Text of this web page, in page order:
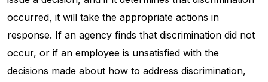
occurred, it will take the appropriate actions in
response. If an agency finds that discrimination did not
occur, or if an employee is unsatisfied with the
decisions made about how to address discrimination,